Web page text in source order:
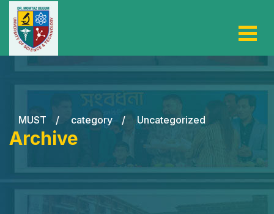
MUST / category / Uncategorized
Archive